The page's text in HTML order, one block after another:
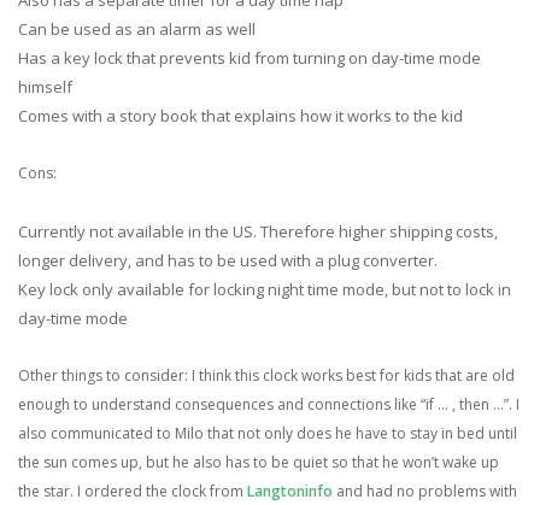
Can be used as an alarm as well
Has a key lock that prevents kid from turning on day-time mode
himself
Comes with a story book that explains how it works to the kid
Cons:
Currently not available in the US. Therefore higher shipping costs,
longer delivery, and has to be used with a plug converter.
Key lock only available for locking night time mode, but not to lock in
day-time mode
Other things to consider: I think this clock works best for kids that are old
enough to understand consequences and connections like “if … , then …”. I
also communicated to Milo that not only does he have to stay in bed until
the sun comes up, but he also has to be quiet so that he won’t wake up
the star. I ordered the clock from Langtoninfo and had no problems with